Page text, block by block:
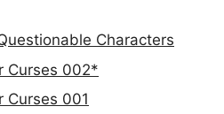
Characters
Curses 002*
Curses 001